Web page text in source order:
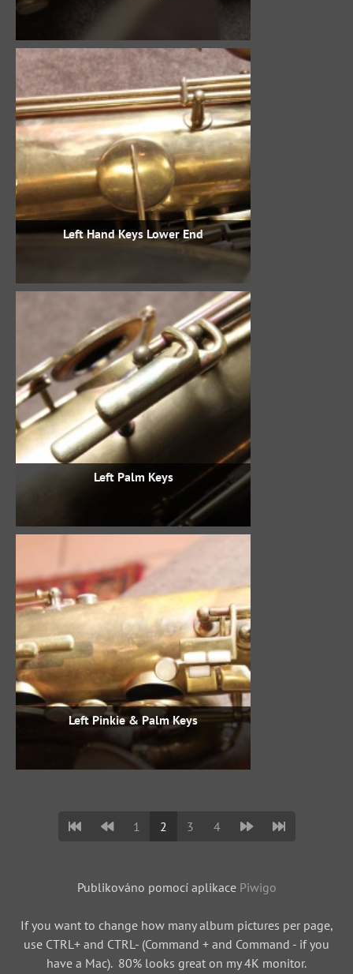
Left Hand Keys Lower End
Left Palm Keys
Left Pinkie & Palm Keys
1 2 3 4
Publikováno pomocí aplikace Piwigo
If you want to change how many album pictures per page,
use CTRL+ and CTRL- (Command + and Command - if you
have a Mac). 80% looks great on my 4K monitor.